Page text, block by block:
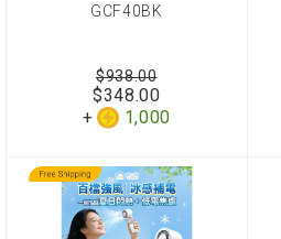
GCF40BK
$348.00
1,000
$938.00